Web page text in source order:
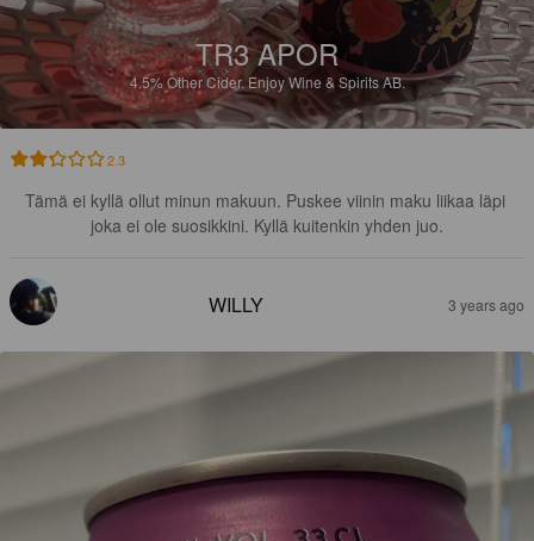
TR3 APOR
4.5%Other Cider. Enjoy Wine & Spirits AB.
2.3
Tämä ei kyllä ollut minun makuun. Puskee viinin maku liikaa läpi
joka ei ole suosikkini. Kyllä kuitenkin yhden juo.
WILLY 3 years ago